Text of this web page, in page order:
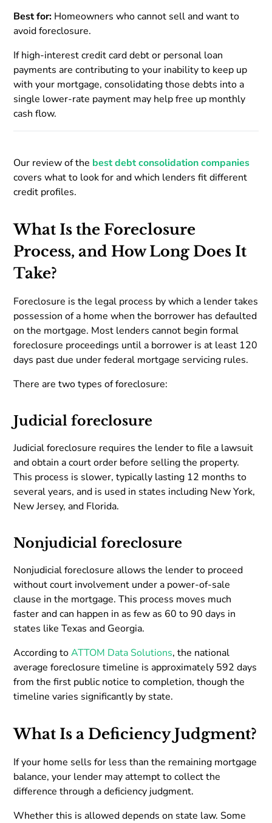
Best for: Homeowners who cannot sell and want to
avoid foreclosure.
If high-interest credit card debt or personal loan
payments are contributing to your inability to keep up
with your mortgage, consolidating those debts into a
single lower-rate payment may help free up monthly
cash flow.
Our review of the best debt consolidation companies
covers what to look for and which lenders fit different
credit profiles.
What Is the Foreclosure
Process, and How Long Does It
Take?
Foreclosure is the legal process by which a lender takes
possession of a home when the borrower has defaulted
on the mortgage. Most lenders cannot begin formal
foreclosure proceedings until a borrower is at least 120
days past due under federal mortgage servicing rules.
There are two types of foreclosure:
Judicial foreclosure
Judicial foreclosure requires the lender to file a lawsuit
and obtain a court order before selling the property.
This process is slower, typically lasting 12 months to
several years, and is used in states including New York,
New Jersey, and Florida.
Nonjudicial foreclosure
Nonjudicial foreclosure allows the lender to proceed
without court involvement under a power-of-sale
clause in the mortgage. This process moves much
faster and can happen in as few as 60 to 90 days in
states like Texas and Georgia.
According toATTOM Data Solutions, the national
average foreclosure timeline is approximately 592 days
from the first public notice to completion, though the
timeline varies significantly by state.
What Is a Deficiency Judgment?
If your home sells for less than the remaining mortgage
balance, your lender may attempt to collect the
difference through a deficiency judgment.
Whether this is allowed depends on state law. Some